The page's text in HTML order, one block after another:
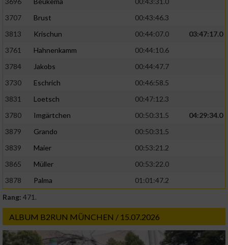
3707
Brust
00:43:46.3
3813
Krischun 00:44:07.0
03:47:17.0
3761
Hahnenkamm
00:44:10.6
3784
Jakobs
00:44:47.7
3730
Eschrich
00:46:58.5
3831
Loetsch
00:47:12.3
3780
Imgärtchen 00:50:31.5
04:29:34.0
3879
Grando
00:50:31.5
3839
Maier
00:53:21.2
3865
Müller
00:53:22.0
3878
Palma
01:01:47.2
Rang: 471.
ALBUM B2RUN MÜNCHEN / 15.07.2026
Werbung